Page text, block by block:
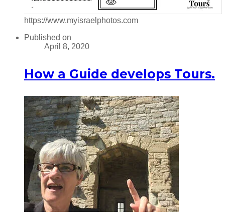
https://www.myisraelphotos.com
Published on
April 8, 2020
How a Guide develops Tours.